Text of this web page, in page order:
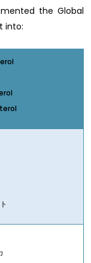
the Global
into: